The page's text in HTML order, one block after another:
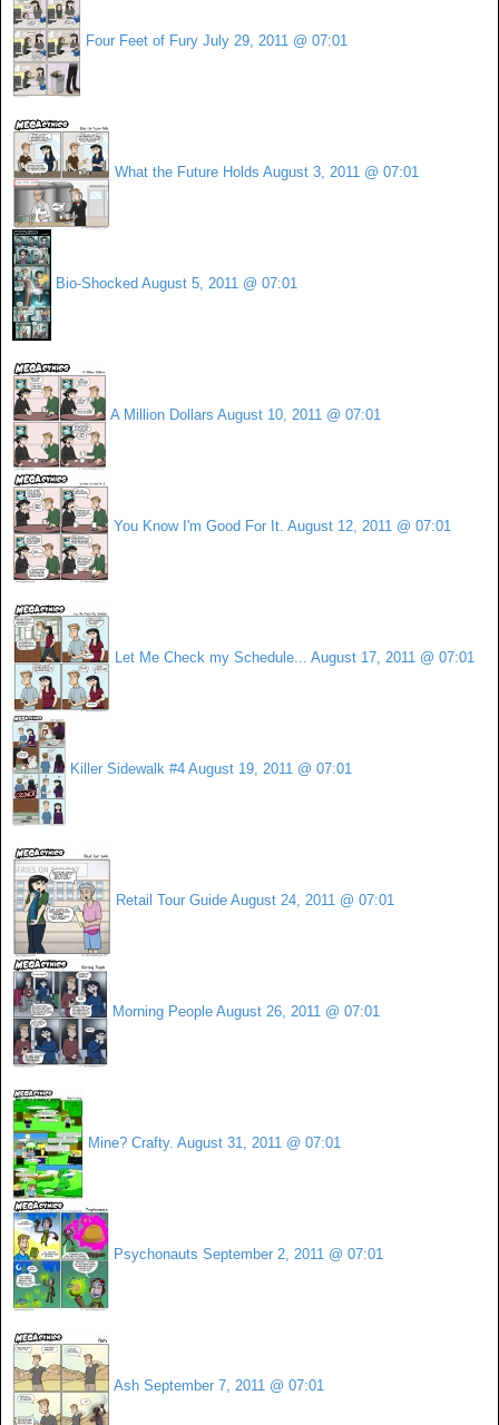
Four Feet of Fury July 29, 2011 @ 07:01
What the Future Holds August 3, 2011 @ 07:01
Bio-Shocked August 5, 2011 @ 07:01
A Million Dollars August 10, 2011 @ 07:01
You Know I'm Good For It. August 12, 2011 @ 07:01
Let Me Check my Schedule... August 17, 2011 @ 07:01
Killer Sidewalk #4 August 19, 2011 @ 07:01
Retail Tour Guide August 24, 2011 @ 07:01
Morning People August 26, 2011 @ 07:01
Mine? Crafty. August 31, 2011 @ 07:01
Psychonauts September 2, 2011 @ 07:01
Ash September 7, 2011 @ 07:01